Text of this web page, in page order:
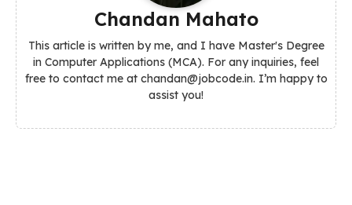
Chandan Mahato
This article is written by me, and I have Master's Degree
in Computer Applications (MCA). For any inquiries, feel
free to contact me at chandan@jobcode.in. I’m happy to
assist you!